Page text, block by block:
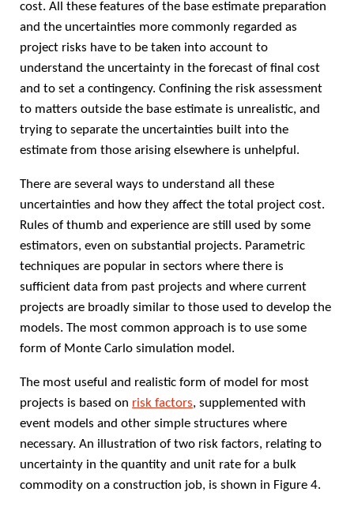
cost. All these features of the base estimate preparation
and the uncertainties more commonly regarded as
project risks have to be taken into account to
understand the uncertainty in the forecast of final cost
and to set a contingency. Confining the risk assessment
to matters outside the base estimate is unrealistic, and
trying to separate the uncertainties built into the
estimate from those arising elsewhere is unhelpful.
There are several ways to understand all these
uncertainties and how they affect the total project cost.
Rules of thumb and experience are still used by some
estimators, even on substantial projects. Parametric
techniques are popular in sectors where there is
sufficient data from past projects and where current
projects are broadly similar to those used to develop the
models. The most common approach is to use some
form of Monte Carlo simulation model.
The most useful and realistic form of model for most
projects is based on risk factors, supplemented with
event models and other simple structures where
necessary. An illustration of two risk factors, relating to
uncertainty in the quantity and unit rate for a bulk
commodity on a construction job, is shown in Figure 4.